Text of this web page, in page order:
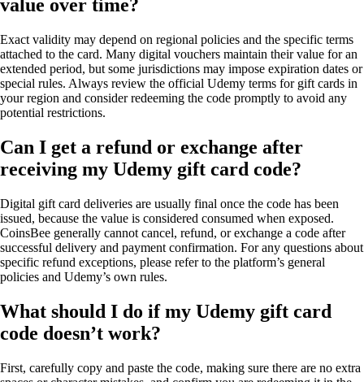
value over time?
Exact validity may depend on regional policies and the specific terms
attached to the card. Many digital vouchers maintain their value for an
extended period, but some jurisdictions may impose expiration dates or
special rules. Always review the official Udemy terms for gift cards in
your region and consider redeeming the code promptly to avoid any
potential restrictions.
Can I get a refund or exchange after
receiving my Udemy gift card code?
Digital gift card deliveries are usually final once the code has been
issued, because the value is considered consumed when exposed.
CoinsBee generally cannot cancel, refund, or exchange a code after
successful delivery and payment confirmation. For any questions about
specific refund exceptions, please refer to the platform’s general
policies and Udemy’s own rules.
What should I do if my Udemy gift card
code doesn’t work?
First, carefully copy and paste the code, making sure there are no extra